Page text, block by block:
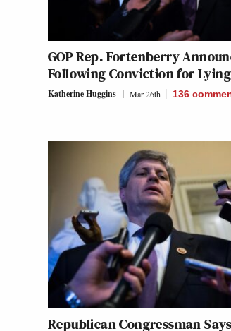
GOP Rep. Fortenberry
Following Conviction for
Katherine Huggins Mar 26th 136
Republican Congressman